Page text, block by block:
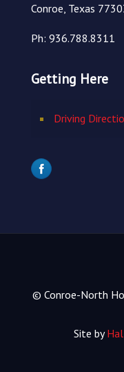
Conroe, Texas
Ph: 936.788.8311
Getting Here
Driving
© Conroe-North
Site by